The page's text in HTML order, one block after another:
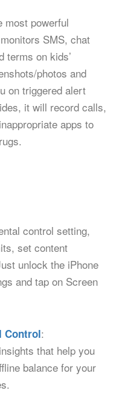
most powerful
SMS, chat
terms on kids’
photos and
on triggered alert
it will record calls,
apps to
control setting,
set content
unlock the iPhone
and tap on Screen
Control:
that help you
balance for your